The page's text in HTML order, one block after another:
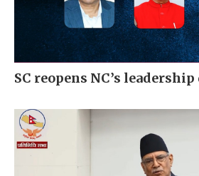
SC reopens NC’s